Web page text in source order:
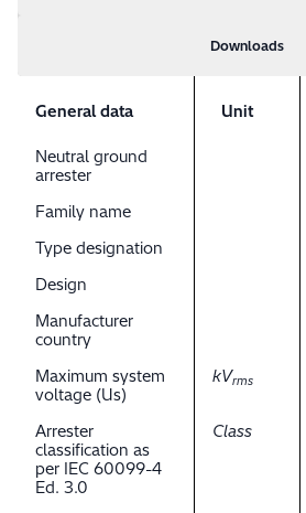
Downloads
General data Unit
Neutral ground
arrester
Family name
Type designation
Design
Manufacturer
country
Maximum system
voltage (Us)
kVrms
Arrester
classification as
per IEC 60099-4
Ed. 3.0
Class